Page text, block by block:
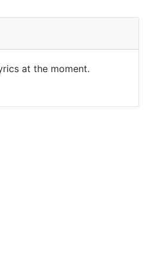
at the moment.